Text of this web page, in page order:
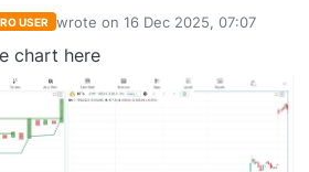
USER wrote on 16 Dec 2025, 07:07
last edited by
chart here